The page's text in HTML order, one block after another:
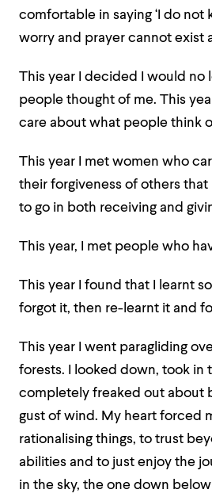
comfortable in saying ‘I do not
worry and prayer cannot exist
This year I decided I would no
people thought of me. This
care about what people think
This year I met women who
their forgiveness of others that
to go in both receiving and
This year, I met people who
This year I found that I learnt
forgot it, then re-learnt it and
This year I went paragliding
forests. I looked down, took in
completely freaked out about
gust of wind. My heart forced
rationalising things, to trust
abilities and to just enjoy the
in the sky, the one down